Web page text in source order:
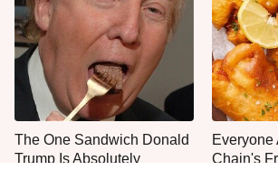
The One Sandwich Donald
Trump Is Absolutely
Everyone
Chain's